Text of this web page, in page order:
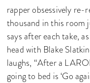
rapper obsessively re-
thousand in this room
says after each take,
head with Blake
laughs, “After a
going to bed is ‘Go